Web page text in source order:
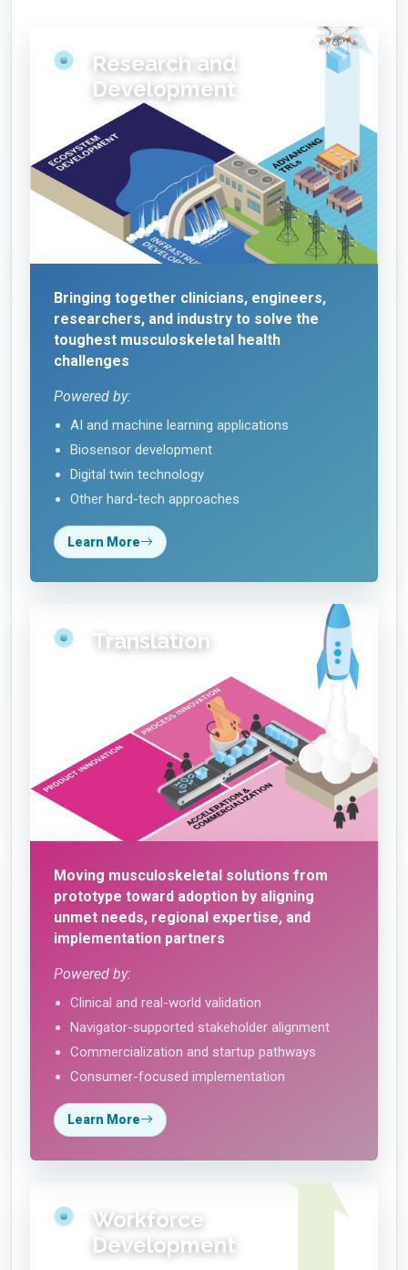
Research and
Development
Bringing together clinicians, engineers,
researchers, and industry to solve the
toughest musculoskeletal health
challenges
Powered by:
AI and machine learning applications
Biosensor development
Digital twin technology
Other hard-tech approaches
Learn More
Translation
Moving musculoskeletal solutions from
prototype toward adoption by aligning
unmet needs, regional expertise, and
implementation partners
Powered by:
Clinical and real-world validation
Navigator-supported stakeholder alignment
Commercialization and startup pathways
Consumer-focused implementation
Learn More
Workforce
Development